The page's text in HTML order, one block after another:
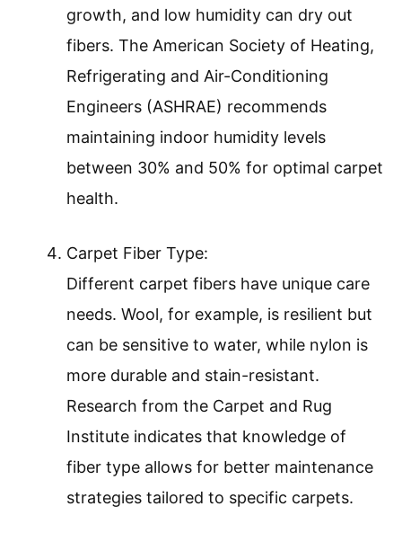
growth, and low humidity can dry out
fibers. The American Society of Heating,
Refrigerating and Air-Conditioning
Engineers (ASHRAE) recommends
maintaining indoor humidity levels
between 30% and 50% for optimal carpet
health.
Carpet Fiber Type:
Different carpet fibers have unique care
needs. Wool, for example, is resilient but
can be sensitive to water, while nylon is
more durable and stain-resistant.
Research from the Carpet and Rug
Institute indicates that knowledge of
fiber type allows for better maintenance
strategies tailored to specific carpets.